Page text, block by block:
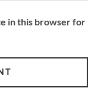
in this browser for